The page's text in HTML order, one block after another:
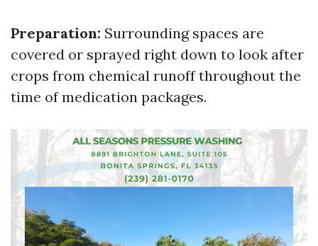
Preparation: Surrounding spaces are
covered or sprayed right down to look after
crops from chemical runoff throughout the
time of medication packages.